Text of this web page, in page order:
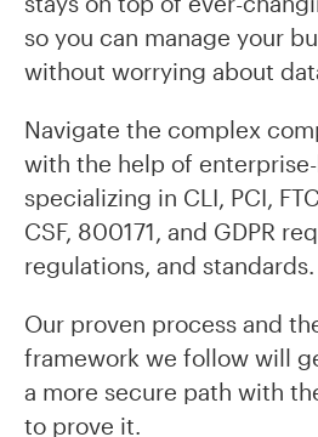
so you can manage your
without worrying about
Navigate the complex
with the help of
specializing in CLI, PCI,
CSF, 800171, and GDPR
regulations, and standards.
Our proven process and
framework we follow will
a more secure path with
to prove it.